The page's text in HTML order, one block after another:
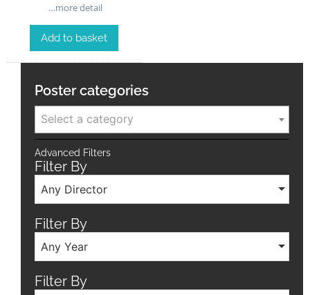
…more detail
Add to basket
Poster categories
Select a category
Advanced Filters
Filter By
Any Director
Filter By
Any Year
Filter By